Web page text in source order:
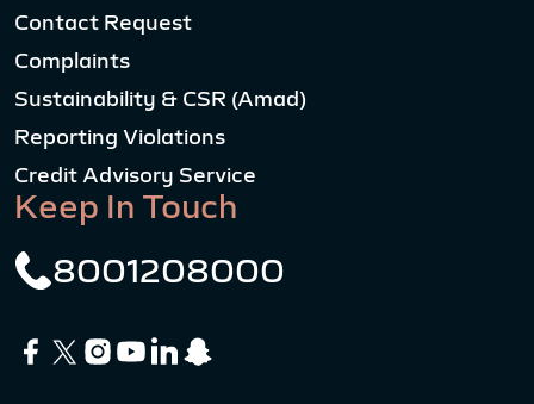
Contact Request
Complaints
Sustainability & CSR (Amad)
Reporting Violations
Credit Advisory Service
Keep In Touch
8001208000